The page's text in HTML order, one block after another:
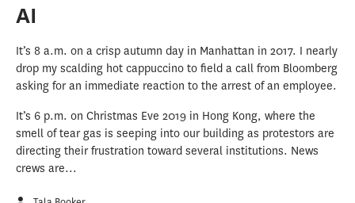
AI
It’s 8 a.m. on a crisp autumn day in Manhattan in 2017. I nearly
drop my scalding hot cappuccino to field a call from Bloomberg
asking for an immediate reaction to the arrest of an employee.
It’s 6 p.m. on Christmas Eve 2019 in Hong Kong, where the
smell of tear gas is seeping into our building as protestors are
directing their frustration toward several institutions. News
crews are...